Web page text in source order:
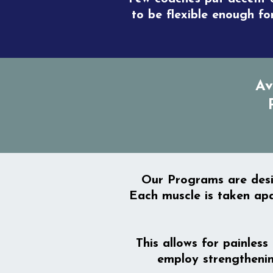
to be flexible enough
Our Programs are
Each muscle is taken
This allows for
employ